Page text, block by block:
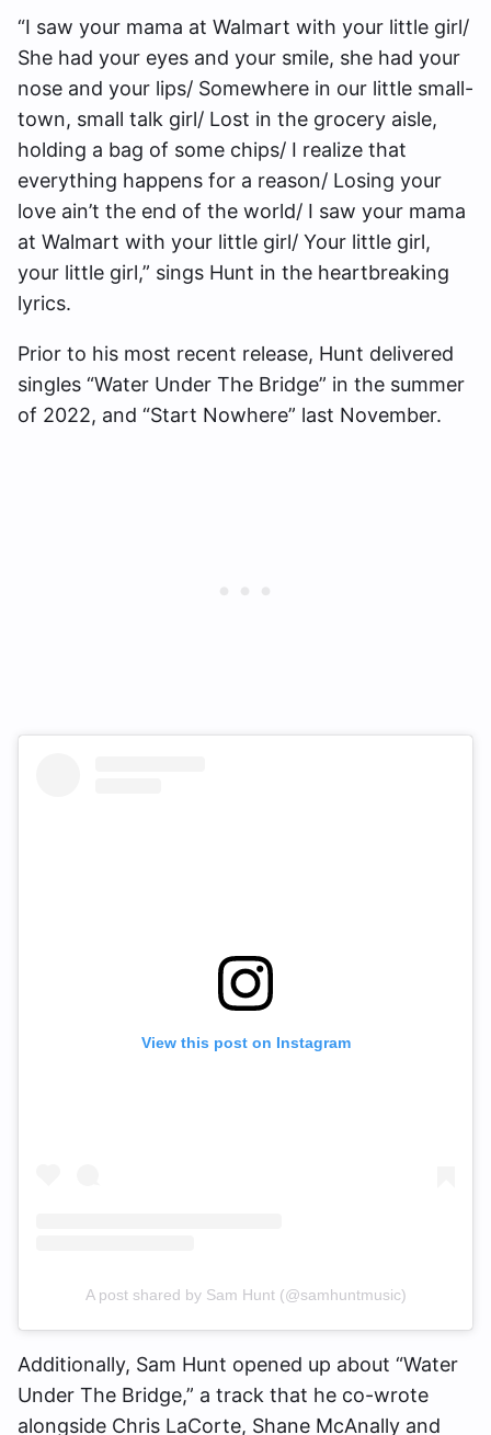
“I saw your mama at Walmart with your little girl/
She had your eyes and your smile, she had your
nose and your lips/ Somewhere in our little small-
town, small talk girl/ Lost in the grocery aisle,
holding a bag of some chips/ I realize that
everything happens for a reason/ Losing your
love ain’t the end of the world/ I saw your mama
at Walmart with your little girl/ Your little girl,
your little girl,” sings Hunt in the heartbreaking
lyrics.
Prior to his most recent release, Hunt delivered
singles “Water Under The Bridge” in the summer
of 2022, and “Start Nowhere” last November.
View this post on Instagram
A post shared by Sam Hunt (@samhuntmusic)
Additionally, Sam Hunt opened up about “Water
Under The Bridge,” a track that he co-wrote
alongside Chris LaCorte, Shane McAnally and